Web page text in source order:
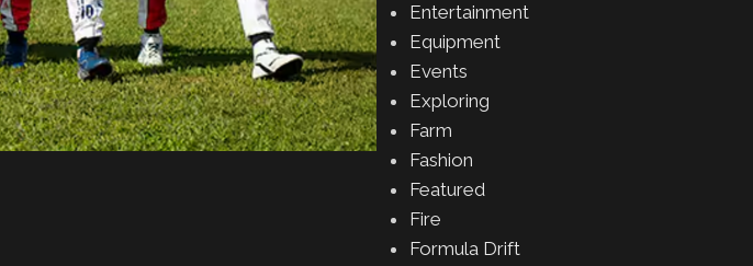
Entertainment
Equipment
Events
Exploring
Farm
Fashion
Featured
Fire
Formula Drift